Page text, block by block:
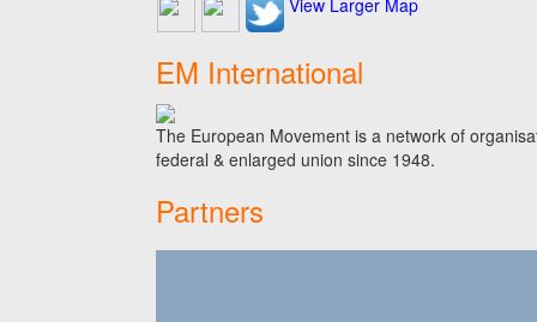
EM International
The European Movement is a network of
federal & enlarged union since 1948.
Partners